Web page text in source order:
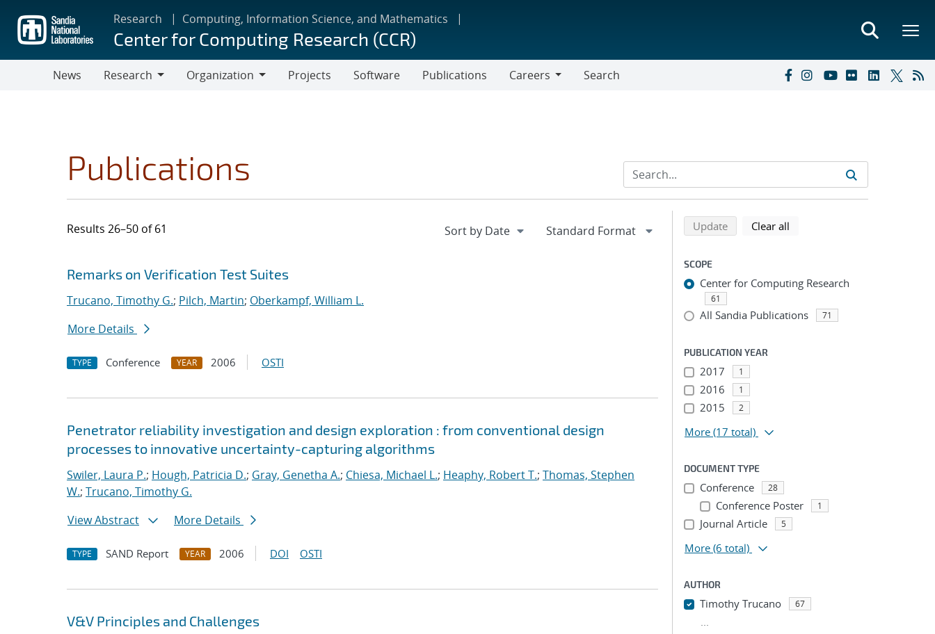
main
content
Research Computing, Information Science, and Mathematics
Center for Computing Research (CCR)
News
Research
Organization
Projects Software Publications
Careers
Search
Publications
Results 26–50 of 61
Search results
Jump to search filters
Remarks on Verification Test Suites
Trucano, Timothy G.; Pilch, Martin; Oberkampf, William L.
More Details
TYPE Conference YEAR 2006 OSTI
Penetrator reliability investigation and design exploration : from conventional design
processes to innovative uncertainty-capturing algorithms
Swiler, Laura P.; Hough, Patricia D.; Gray, Genetha A.; Chiesa, Michael L.; Heaphy, Robert T.; Thomas, Stephen
W.; Trucano, Timothy G.
View Abstract
More Details
TYPE SAND Report YEAR 2006 DOI OSTI
V&V Principles and Challenges
Refine search results
Back to top of search results
Updatesearch using selected filters
Clear all
SCOPE
Center for Computing Research
61
All Sandia Publications 71
PUBLICATION YEAR
2017 1
2016 1
2015 2
More (17 total)
DOCUMENT TYPE
Conference 28
Conference Poster 1
Journal Article 5
More (6 total)
AUTHOR
Timothy Trucano 67
...